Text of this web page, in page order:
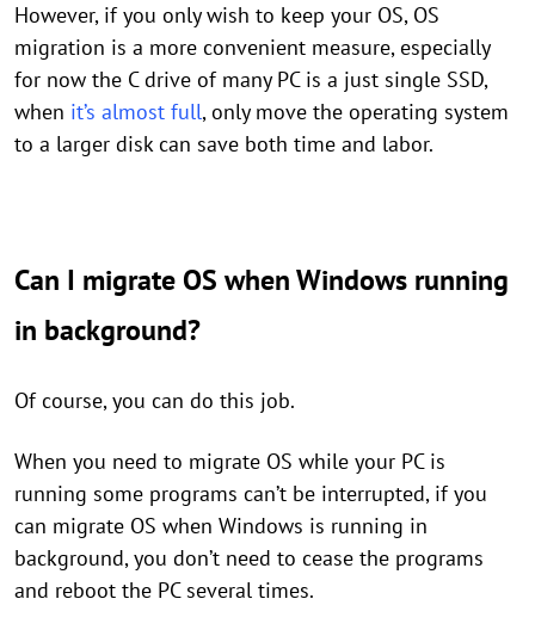
However, if you only wish to keep your OS, OS
migration is a more convenient measure, especially
for now the C drive of many PC is a just single SSD,
when it’s almost full, only move the operating system
to a larger disk can save both time and labor.
Can I migrate OS when Windows running
in background?
Of course, you can do this job.
When you need to migrate OS while your PC is
running some programs can’t be interrupted, if you
can migrate OS when Windows is running in
background, you don’t need to cease the programs
and reboot the PC several times.